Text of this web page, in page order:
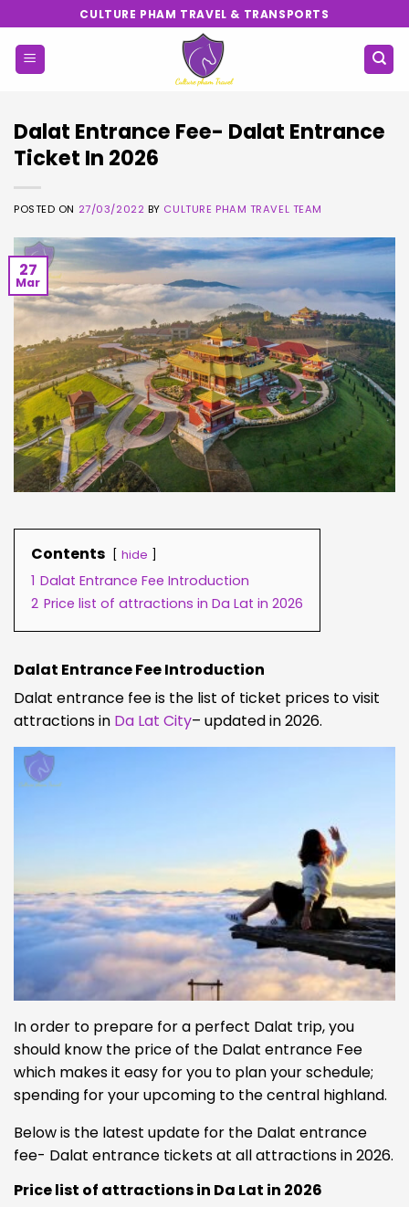
to
content
CULTURE PHAM TRAVEL & TRANSPORTS
Dalat Entrance Fee- Dalat Entrance
Ticket In 2026
POSTED ON 27/03/2022 BY CULTURE PHAM TRAVEL TEAM
27
Mar
Contents hide
1 Dalat Entrance Fee Introduction
2 Price list of attractions in Da Lat in 2026
Dalat Entrance Fee Introduction
Dalat entrance fee is the list of ticket prices to visit
attractions in Da Lat City– updated in 2026.
In order to prepare for a perfect Dalat trip, you
should know the price of the Dalat entrance Fee
which makes it easy for you to plan your schedule;
spending for your upcoming to the central highland.
Below is the latest update for the Dalat entrance
fee- Dalat entrance tickets at all attractions in 2026.
Price list of attractions in Da Lat in 2026